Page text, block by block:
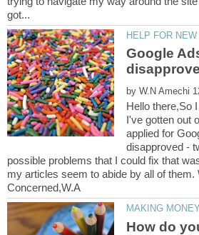
Google
by
Hello there,So
I've gotten out
applied for
disapproved -
possible problems that I could fix that
my articles seem to abide by all of them.
How do